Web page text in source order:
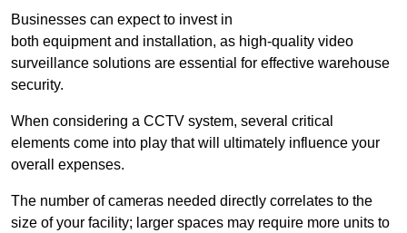
Businesses can expect to invest in
both equipment and installation, as high-quality video
surveillance solutions are essential for effective warehouse
security.
When considering a CCTV system, several critical
elements come into play that will ultimately influence your
overall expenses.
The number of cameras needed directly correlates to the
size of your facility; larger spaces may require more units to